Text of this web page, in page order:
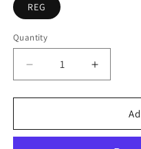
REG
Quantity
Quantity
Decrease
quantity
for
Is
Increase
quantity
for
Is